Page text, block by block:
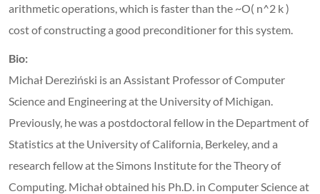
arithmetic operations, which is faster than the ~O( n^2 k )
cost of constructing a good preconditioner for this system.
Bio:
Michał Dereziński is an Assistant Professor of Computer
Science and Engineering at the University of Michigan.
Previously, he was a postdoctoral fellow in the Department of
Statistics at the University of California, Berkeley, and a
research fellow at the Simons Institute for the Theory of
Computing. Michał obtained his Ph.D. in Computer Science at